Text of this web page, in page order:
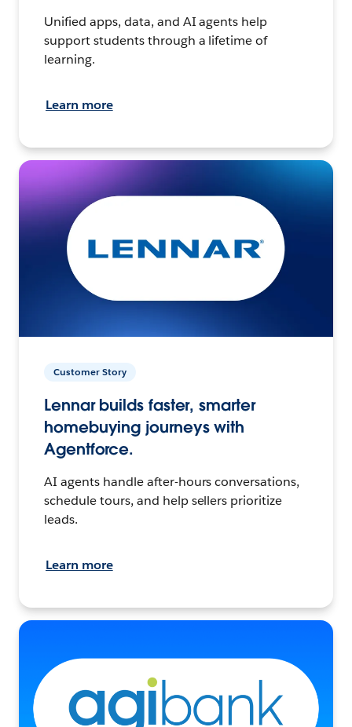
Unified apps, data, and AI agents help
support students through a lifetime of
learning.
Learn more
Customer Story
Lennar builds faster, smarter
homebuying journeys with
Agentforce.
AI agents handle after-hours conversations,
schedule tours, and help sellers prioritize
leads.
Learn more